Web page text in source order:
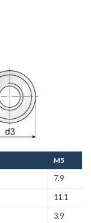
M5
7.9
11.1
3.9